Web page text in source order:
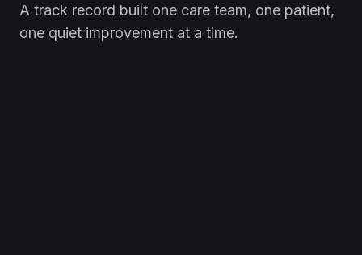
A track record built one care team, one patient,
one quiet improvement at a time.